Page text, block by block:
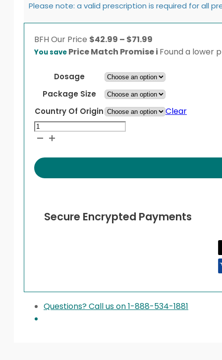
Please note: a valid prescription is required for all
BFH Our Price $42.99 – $71.99
range:
through
$71.99
You save Price Match Promisei Found a lower
Dosage
Package Size
Country Of Origin
Clear
Prednisone
quantity
Secure Encrypted Payments
Questions? Call us on 1-888-534-1881